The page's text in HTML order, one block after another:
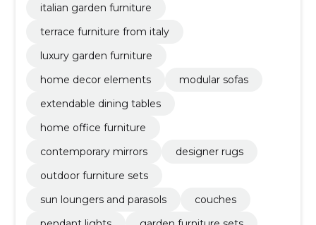
italian garden furniture
terrace furniture from italy
luxury garden furniture
home decor elements
modular sofas
extendable dining tables
home office furniture
contemporary mirrors
designer rugs
outdoor furniture sets
sun loungers and parasols
couches